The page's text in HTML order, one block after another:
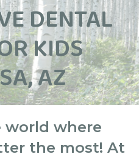
DENTAL
KIDS
AZ
world where
the most! At